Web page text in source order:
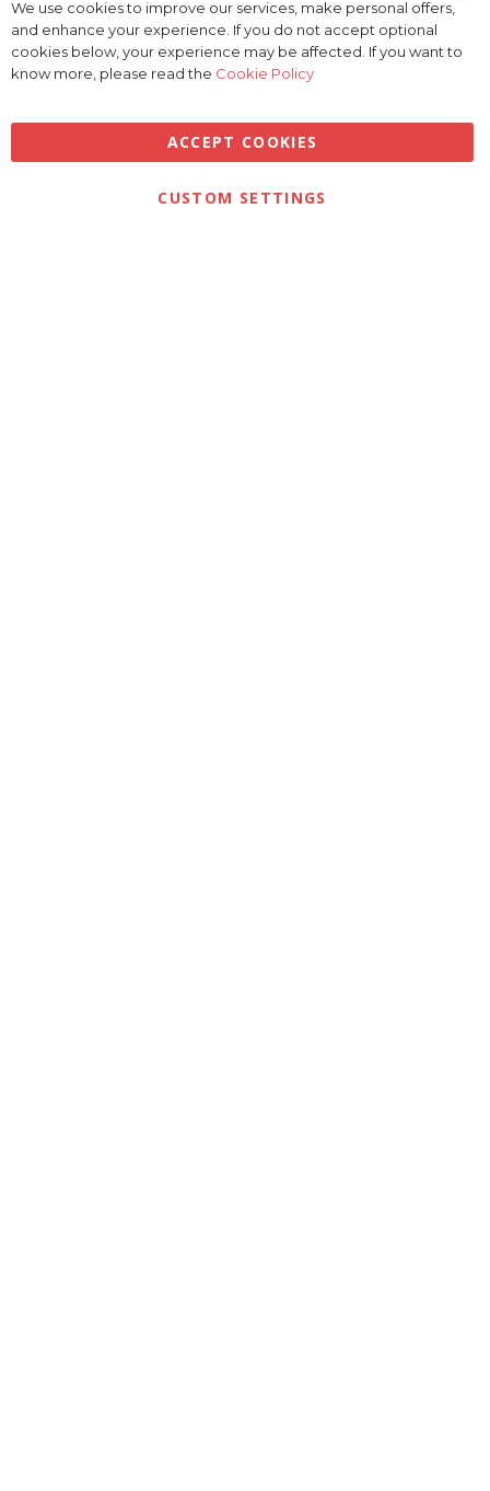
Bar
We use cookies to improve our services, make personal offers,
and enhance your experience. If you do not accept optional
cookies below, your experience may be affected. If you want to
know more, please read the Cookie Policy
ACCEPT COOKIES
CUSTOM SETTINGS